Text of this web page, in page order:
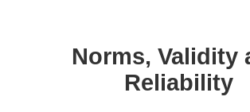
Norms, Validity
Reliability